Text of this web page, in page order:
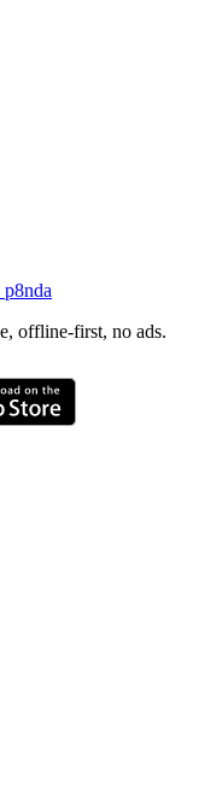
p8nda
offline-first, no ads.